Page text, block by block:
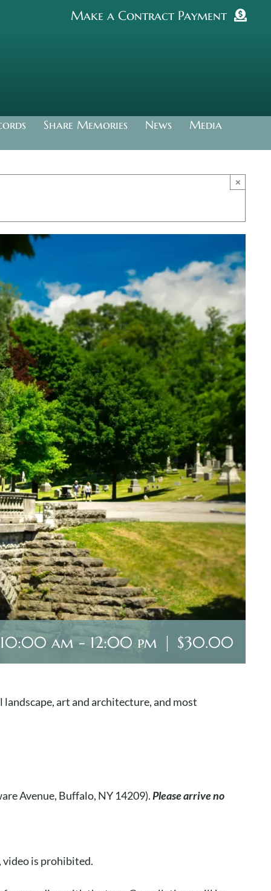
Make a Contract Payment
Share Memories News
Media
×
am- 12:00 pm | $30.00
art and architecture, and most
Avenue, Buffalo, NY 14209).Please arrive no
video is prohibited.